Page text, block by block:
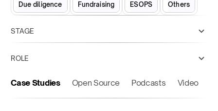
Due diligence Fundraising ESOPS Others
STAGE
ROLE
Case Studies Open Source Podcasts Video